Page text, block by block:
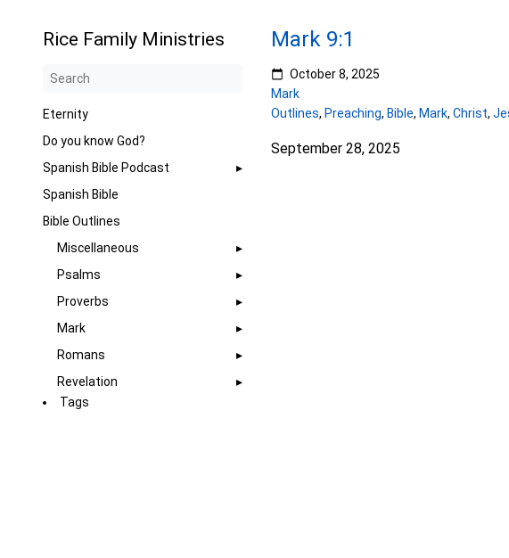
Rice Family Ministries
Eternity
Do you know God?
Spanish Bible Podcast
Spanish Bible
Bible Outlines
Miscellaneous
Psalms
Proverbs
Mark
Romans
Revelation
Tags
Mark 9:1
October 8, 2025
Mark
Outlines, Preaching, Bible, Mark, Christ,
September 28, 2025